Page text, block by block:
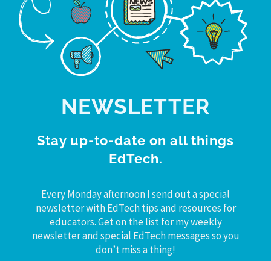
NEWSLETTER
Stay up-to-date on all things
EdTech.
Every Monday afternoon I send out a special
newsletter with EdTech tips and resources for
educators. Get on the list for my weekly
newsletter and special EdTech messages so you
don’t miss a thing!